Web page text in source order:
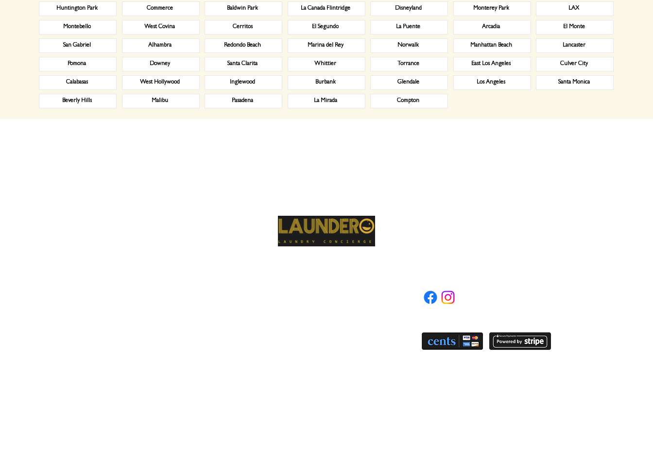
Huntington Park
Montebello
San Gabriel
Pomona
Calabasas
Beverly Hills
Commerce
West Covina
Alhambra
Downey
West Hollywood
Malibu
Baldwin Park
Cerritos
Redondo Beach
Santa Clarita
Inglewood
Pasadena
La Canada Flintridge
El Segundo
Marina del Rey
Whittier
Burbank
La Mirada
Disneyland
La Puente
Norwalk
Torrance
Glendale
Compton
Monterey Park
Arcadia
Manhattan Beach
East Los Angeles
Los Angeles
LAX
El Monte
Lancaster
Culver City
Santa Monica